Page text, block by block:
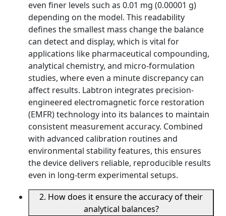
even finer levels such as 0.01 mg (0.00001 g)
depending on the model. This readability
defines the smallest mass change the balance
can detect and display, which is vital for
applications like pharmaceutical compounding,
analytical chemistry, and micro-formulation
studies, where even a minute discrepancy can
affect results. Labtron integrates precision-
engineered electromagnetic force restoration
(EMFR) technology into its balances to maintain
consistent measurement accuracy. Combined
with advanced calibration routines and
environmental stability features, this ensures
the device delivers reliable, reproducible results
even in long-term experimental setups.
2. How does it ensure the accuracy of their
analytical balances?